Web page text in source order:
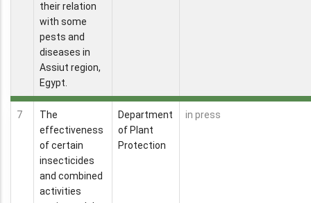
their relation
with some
pests and
diseases in
Assiut region,
Egypt.
7
The
effectiveness
of certain
insecticides
and combined
activities
Department
of Plant
Protection
in press